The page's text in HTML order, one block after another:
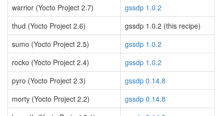
warrior (Yocto Project 2.7)
gssdp 1.0.2
thud (Yocto Project 2.6)
gssdp 1.0.2 (this recipe)
sumo (Yocto Project 2.5)
gssdp 1.0.2
rocko (Yocto Project 2.4)
gssdp 1.0.2
pyro (Yocto Project 2.3)
gssdp 0.14.8
morty (Yocto Project 2.2)
gssdp 0.14.8